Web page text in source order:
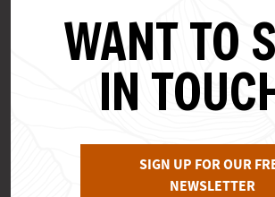
WANT TO
IN
SIGN UP FOR OUR
NEWSLETTER